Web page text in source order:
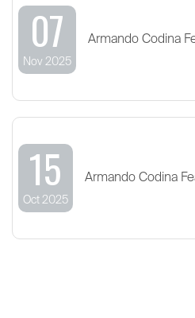
07
Nov 2025
Armando Codina
15
Oct 2025
Armando Codina